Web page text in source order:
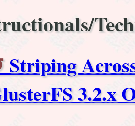
Striping
3.2.x